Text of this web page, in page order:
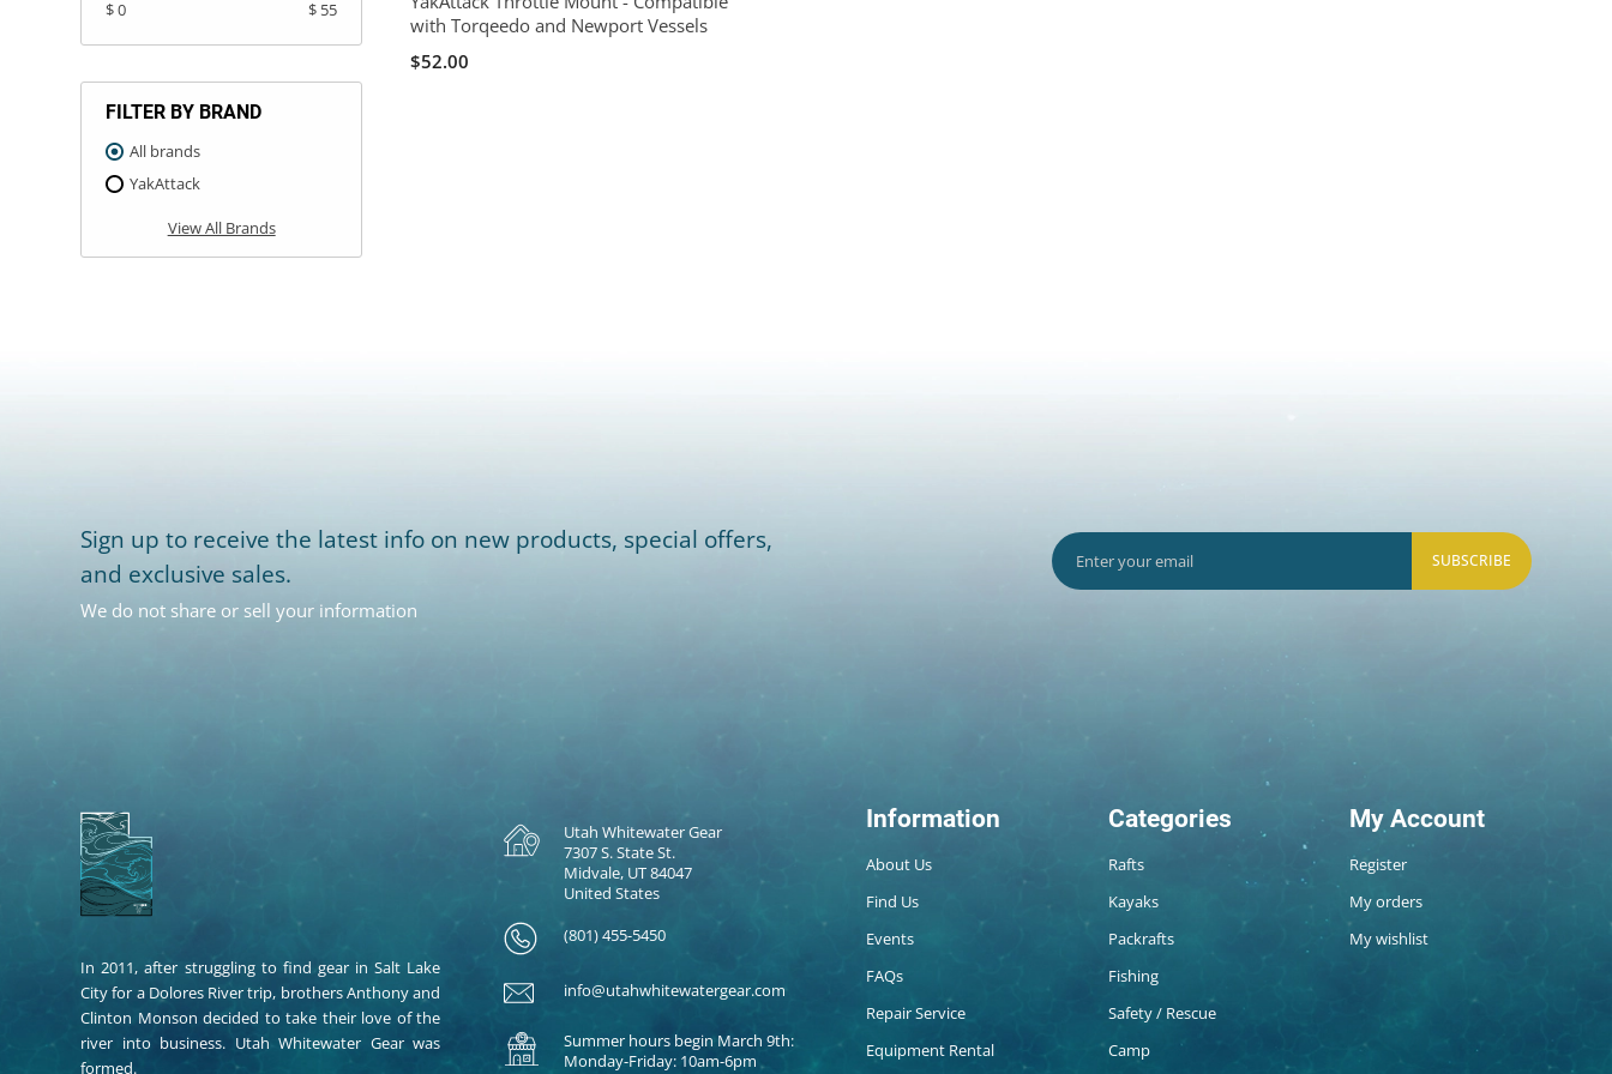
$ 0 $ 55
FILTER BY BRAND
All brands
YakAttack
View All Brands
with Torqeedo and Newport Vessels
$52.00
Sign up to receive the latest info on new products, special offers,
and exclusive sales.
We do not share or sell your information
SUBSCRIBE
In 2011, after struggling to find gear in Salt Lake
City for a Dolores River trip, brothers Anthony and
Clinton Monson decided to take their love of the
river into business. Utah Whitewater Gear was
formed.
Utah Whitewater Gear
7307 S. State St.
Midvale, UT 84047
United States
(801) 455-5450
info@utahwhitewatergear.com
Summer hours begin March 9th:
Monday-Friday: 10am-6pm
Information
About Us
Find Us
Events
FAQs
Repair Service
Equipment Rental
Categories
Rafts
Kayaks
Packrafts
Fishing
Safety / Rescue
Camp
My Account
Register
My orders
My wishlist